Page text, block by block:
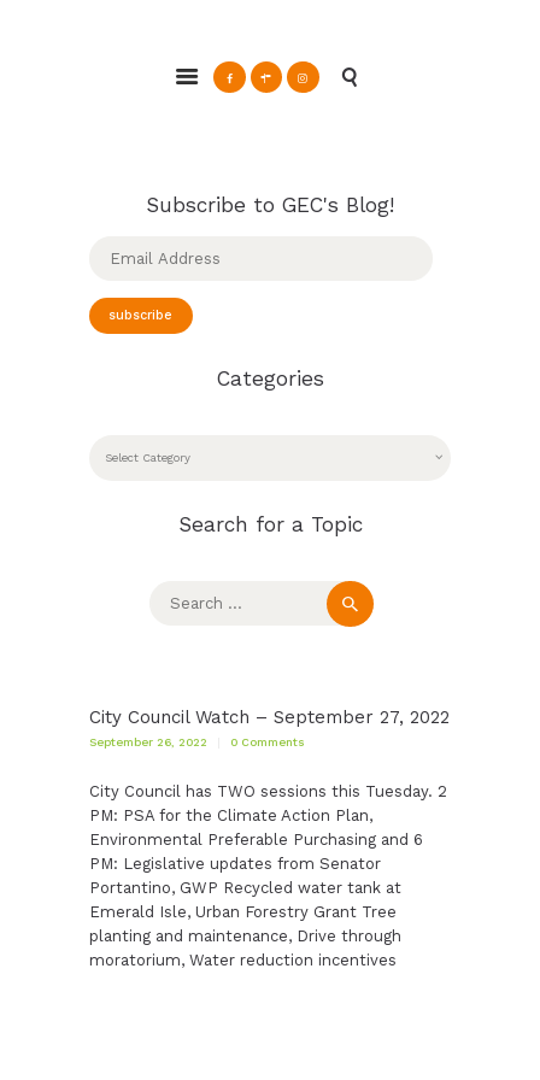
Action & Advocacy for a Sustainable Glendale, CA
GRAYSON
RESOURCES
CONNECT
Subscribe to GEC's Blog!
subscribe
Categories
Search for a Topic
for:
City Council Watch – September 27, 2022
September 26, 2022 0 Comments
City Council has TWO sessions this Tuesday. 2
PM: PSA for the Climate Action Plan,
Environmental Preferable Purchasing and 6
PM: Legislative updates from Senator
Portantino, GWP Recycled water tank at
Emerald Isle, Urban Forestry Grant Tree
planting and maintenance, Drive through
moratorium, Water reduction incentives